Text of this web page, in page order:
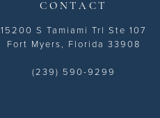
CONTACT
15200 S Tamiami Trl Ste 107
Fort Myers, Florida 33908
(239) 590-9299